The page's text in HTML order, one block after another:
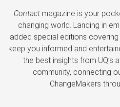
Contactmagazine is your
changing world. Landing in
added special editions
keep you informed and
the best insights from UQ’s
community, connecting
ChangeMakers